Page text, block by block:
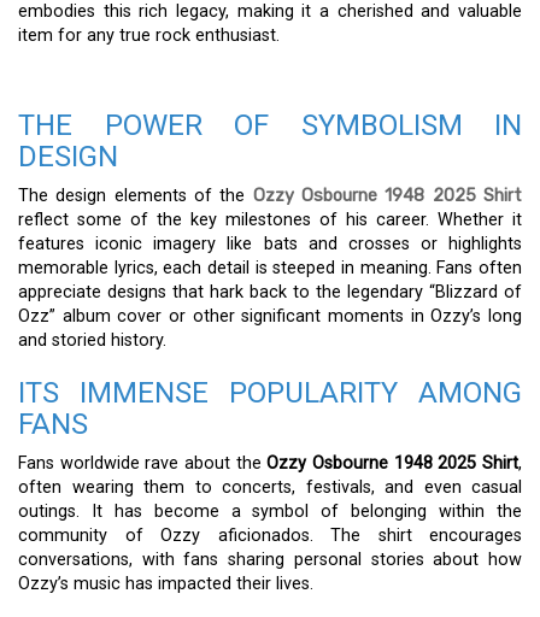
embodies this rich legacy, making it a cherished and valuable
item for any true rock enthusiast.
THE POWER OF SYMBOLISM IN
DESIGN
The design elements of the Ozzy Osbourne 1948 2025 Shirt
reflect some of the key milestones of his career. Whether it
features iconic imagery like bats and crosses or highlights
memorable lyrics, each detail is steeped in meaning. Fans often
appreciate designs that hark back to the legendary “Blizzard of
Ozz” album cover or other significant moments in Ozzy’s long
and storied history.
ITS IMMENSE POPULARITY AMONG
FANS
Fans worldwide rave about theOzzy Osbourne 1948 2025 Shirt,
often wearing them to concerts, festivals, and even casual
outings. It has become a symbol of belonging within the
community of Ozzy aficionados. The shirt encourages
conversations, with fans sharing personal stories about how
Ozzy’s music has impacted their lives.